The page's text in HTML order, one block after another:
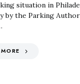
situation in
by the Parking